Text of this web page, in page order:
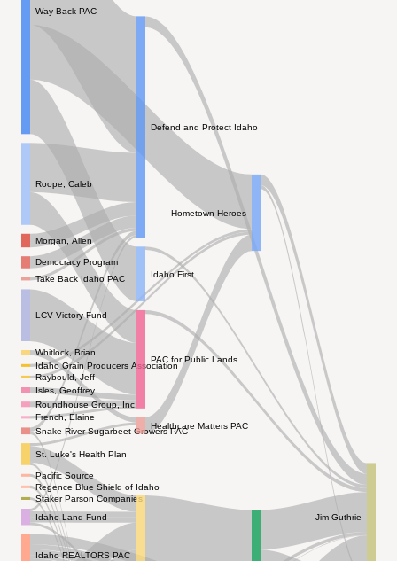
Way Back PAC
Defend and Protect Idaho
Hometown Heroes
Idaho First
Roope, Caleb
Morgan, Allen
Democracy Program
Snake River Sugarbeet Growers PAC
Take Back Idaho PAC
Healthcare Matters PAC
Idaho Grain Producers Association
Raybould, Jeff
St. Luke's Health Plan
Whitlock, Brian
Idaho Land Fund
Idaho REALTORS PAC
Pacific Source
Regence Blue Shield of Idaho
Staker Parson Companies
Jim Guthrie
LCV Victory Fund
PAC for Public Lands
Isles, Geoffrey
Roundhouse Group, Inc.
French, Elaine